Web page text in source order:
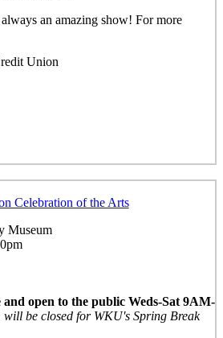
an amazing show! For more
Union
Celebration of the Arts
Museum
open to the public Weds-Sat 9AM-
will be closed for WKU's Spring Break